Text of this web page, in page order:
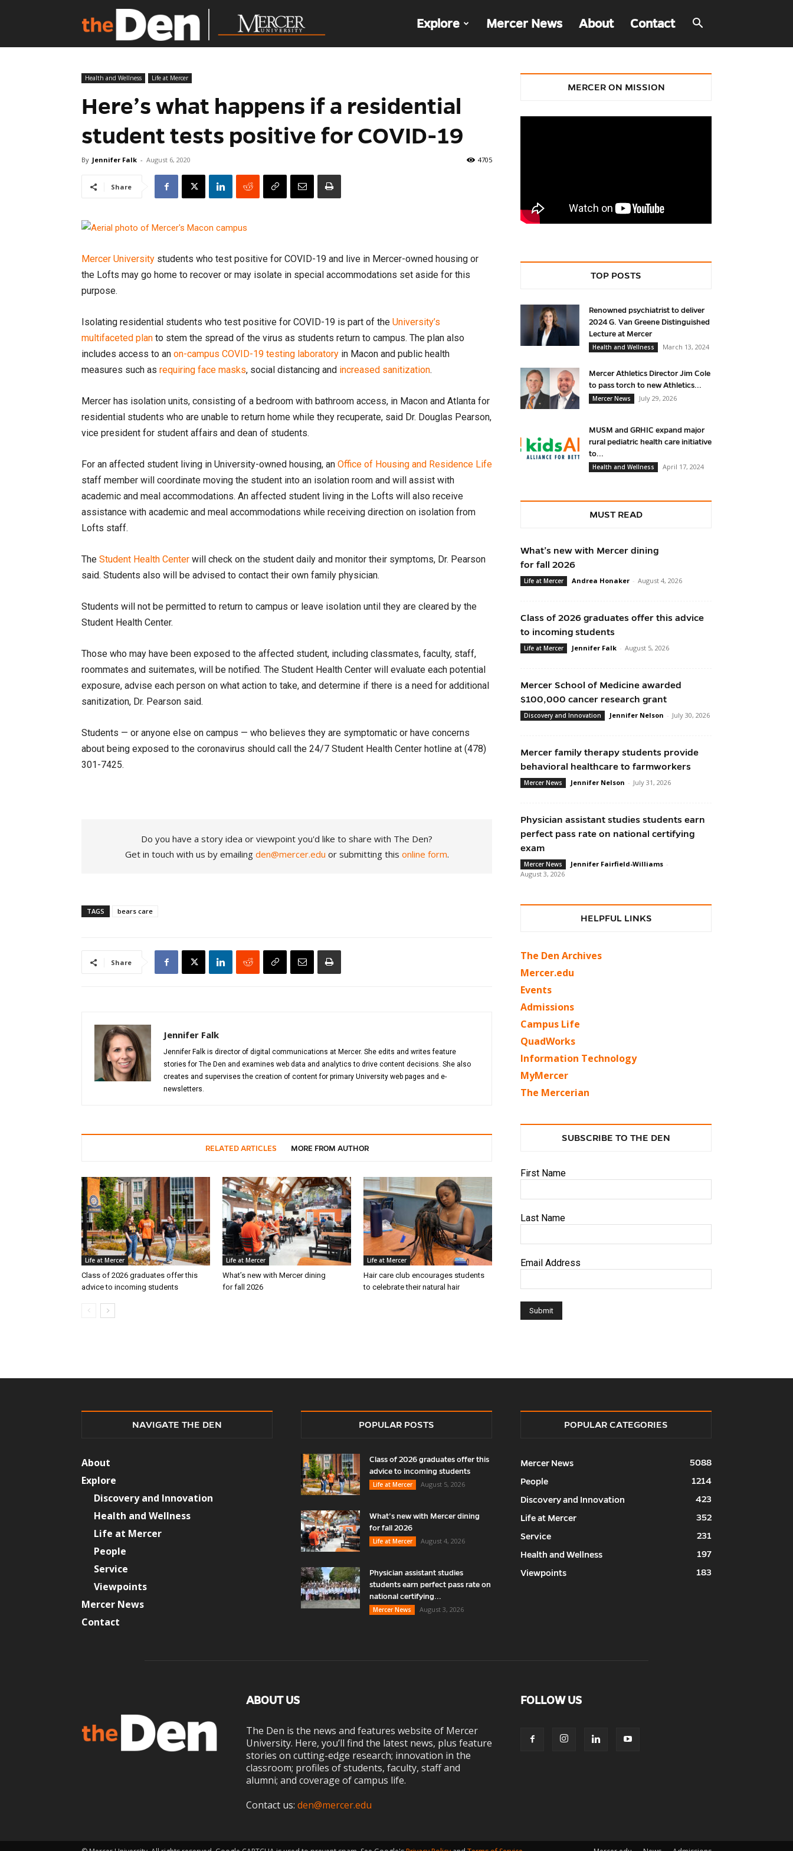
Explore Mercer News About Contact
Health and Wellness Life at Mercer
Here’s what happens if a residential
student tests positive for COVID-19
By Jennifer Falk - August 6, 2020 4705
Share
Mercer University students who test positive for COVID-19 and live in Mercer-owned housing or
the Lofts may go home to recover or may isolate in special accommodations set aside for this
purpose.
Isolating residential students who test positive for COVID-19 is part of the University’s
multifaceted plan to stem the spread of the virus as students return to campus. The plan also
includes access to an on-campus COVID-19 testing laboratory in Macon and public health
measures such as requiring face masks, social distancing and increased sanitization.
Mercer has isolation units, consisting of a bedroom with bathroom access, in Macon and Atlanta for
residential students who are unable to return home while they recuperate, said Dr. Douglas Pearson,
vice president for student affairs and dean of students.
For an affected student living in University-owned housing, an Office of Housing and Residence Life
staff member will coordinate moving the student into an isolation room and will assist with
academic and meal accommodations. An affected student living in the Lofts will also receive
assistance with academic and meal accommodations while receiving direction on isolation from
Lofts staff.
The Student Health Center will check on the student daily and monitor their symptoms, Dr. Pearson
said. Students also will be advised to contact their own family physician.
Students will not be permitted to return to campus or leave isolation until they are cleared by the
Student Health Center.
Those who may have been exposed to the affected student, including classmates, faculty, staff,
roommates and suitemates, will be notified. The Student Health Center will evaluate each potential
exposure, advise each person on what action to take, and determine if there is a need for additional
sanitization, Dr. Pearson said.
Students — or anyone else on campus — who believes they are symptomatic or have concerns
about being exposed to the coronavirus should call the 24/7 Student Health Center hotline at (478)
301-7425.
Do you have a story idea or viewpoint you'd like to share with The Den?
Get in touch with us by emailing den@mercer.edu or submitting this online form.
TAGS bears care
Share
Jennifer Falk
Jennifer Falk is director of digital communications at Mercer. She edits and writes feature
stories for The Den and examines web data and analytics to drive content decisions. She also
creates and supervises the creation of content for primary University web pages and e-
newsletters.
RELATED ARTICLES MORE FROM AUTHOR
Life at Mercer
Class of 2026 graduates offer this
advice to incoming students
Life at Mercer
What’s new with Mercer dining
for fall 2026
Life at Mercer
Hair care club encourages students
to celebrate their natural hair
MERCER ON MISSION
TOP POSTS
Renowned psychiatrist to deliver
2024 G. Van Greene Distinguished
Lecture at Mercer
Health and Wellness
March 13, 2024
Mercer Athletics Director Jim Cole
to pass torch to new Athletics...
Mercer News
July 29, 2026
MUSM and GRHIC expand major
rural pediatric health care initiative
to...
Health and Wellness
April 17, 2024
MUST READ
What’s new with Mercer dining
for fall 2026
Life at Mercer Andrea Honaker - August 4, 2026
Class of 2026 graduates offer this advice
to incoming students
Life at Mercer Jennifer Falk - August 5, 2026
Mercer School of Medicine awarded
$100,000 cancer research grant
Discovery and Innovation Jennifer Nelson - July 30, 2026
Mercer family therapy students provide
behavioral healthcare to farmworkers
Mercer News Jennifer Nelson - July 31, 2026
Physician assistant studies students earn
perfect pass rate on national certifying
exam
Mercer News Jennifer Fairfield-Williams -
August 3, 2026
HELPFUL LINKS
The Den Archives
Mercer.edu
Events
Admissions
Campus Life
QuadWorks
Information Technology
MyMercer
The Mercerian
SUBSCRIBE TO THE DEN
First Name
Last Name
Email Address
NAVIGATE THE DEN
About
Explore
Discovery and Innovation
Health and Wellness
Life at Mercer
People
Service
Viewpoints
Mercer News
Contact
POPULAR POSTS
Class of 2026 graduates offer this
advice to incoming students
Life at Mercer
August 5, 2026
What’s new with Mercer dining
for fall 2026
Life at Mercer
August 4, 2026
Physician assistant studies
students earn perfect pass rate on
national certifying...
Mercer News
August 3, 2026
POPULAR CATEGORIES
Mercer News
5088
People
1214
Discovery and Innovation
423
Life at Mercer
352
Service
231
Health and Wellness
197
Viewpoints
183
ABOUT US
The Den is the news and features website of Mercer
University. Here, you’ll find the latest news, plus feature
stories on cutting-edge research; innovation in the
classroom; profiles of students, faculty, staff and
alumni; and coverage of campus life.
Contact us: den@mercer.edu
FOLLOW US